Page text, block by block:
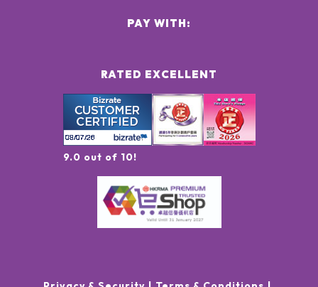
RATED EXCELLENT
9.0 out of 10!
PAY WITH: